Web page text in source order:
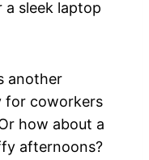
a sleek laptop
another
for coworkers
how about a
afternoons?